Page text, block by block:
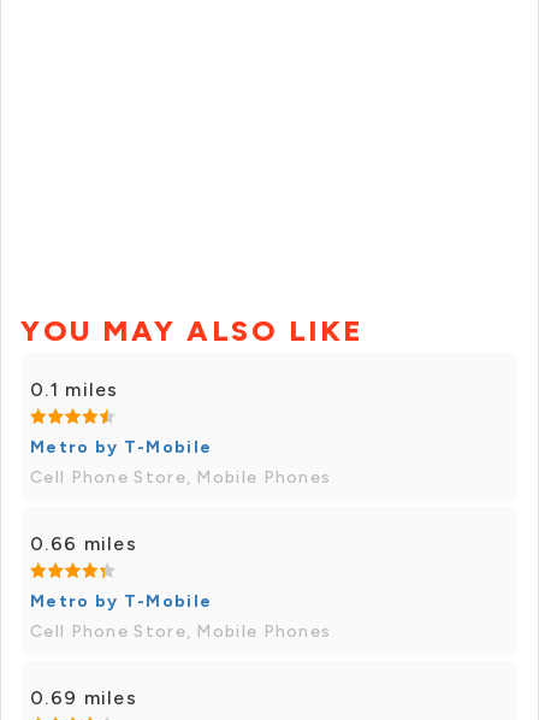
YOU MAY ALSO LIKE
0.1 miles
Metro by T-Mobile
Cell Phone Store, Mobile Phones
0.66 miles
Metro by T-Mobile
Cell Phone Store, Mobile Phones
0.69 miles